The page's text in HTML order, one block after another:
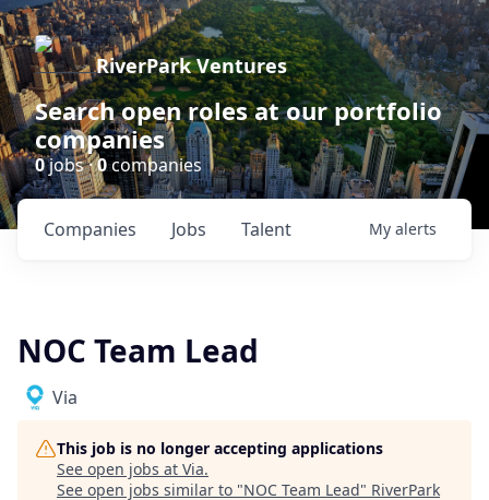
RiverPark Ventures
Search open roles at our portfolio
companies
0jobs ·0companies
Jobs
Companies Talent My alerts
NOC Team Lead
Via
This job is no longer accepting applications
See open jobs at Via.
See open jobs similar to "NOC Team Lead" RiverPark